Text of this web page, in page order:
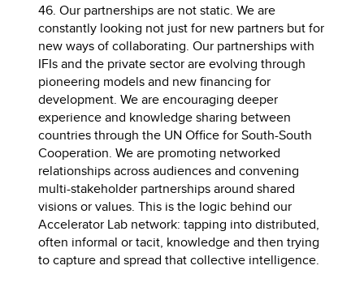
46. Our partnerships are not static. We are
constantly looking not just for new partners but for
new ways of collaborating. Our partnerships with
IFIs and the private sector are evolving through
pioneering models and new financing for
development. We are encouraging deeper
experience and knowledge sharing between
countries through the UN Office for South-South
Cooperation. We are promoting networked
relationships across audiences and convening
multi-stakeholder partnerships around shared
visions or values. This is the logic behind our
Accelerator Lab network: tapping into distributed,
often informal or tacit, knowledge and then trying
to capture and spread that collective intelligence.